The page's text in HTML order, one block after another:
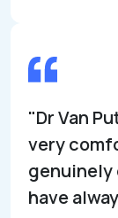
"Dr Van
very
genuinely
have